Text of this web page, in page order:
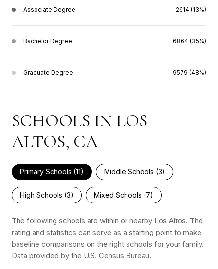
Associate Degree 2614 (13%)
Bachelor Degree 6864 (35%)
Graduate Degree 9579 (48%)
SCHOOLS IN LOS
ALTOS, CA
Primary Schools (11) Middle Schools (3)
High Schools (3) Mixed Schools (7)
The following schools are within or nearby Los Altos. The
rating and statistics can serve as a starting point to make
baseline comparisons on the right schools for your family.